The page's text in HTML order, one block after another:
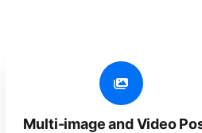
Multi-image and Video